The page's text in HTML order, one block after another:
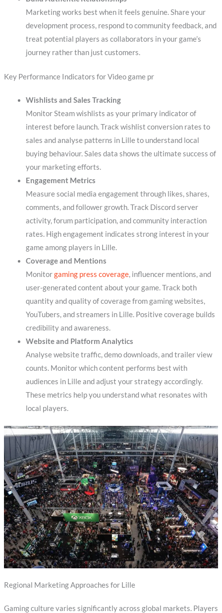
Marketing works best when it feels genuine. Share your
development process, respond to community feedback, and
treat potential players as collaborators in your game’s
journey rather than just customers.
Key Performance Indicators for Video game pr
Wishlists and Sales Tracking
Monitor Steam wishlists as your primary indicator of
interest before launch. Track wishlist conversion rates to
sales and analyse patterns in Lille to understand local
buying behaviour. Sales data shows the ultimate success of
your marketing efforts.
Engagement Metrics
Measure social media engagement through likes, shares,
comments, and follower growth. Track Discord server
activity, forum participation, and community interaction
rates. High engagement indicates strong interest in your
game among players in Lille.
Coverage and Mentions
Monitorgaming press coverage, influencer mentions, and
user-generated content about your game. Track both
quantity and quality of coverage from gaming websites,
YouTubers, and streamers in Lille. Positive coverage builds
credibility and awareness.
Website and Platform Analytics
Analyse website traffic, demo downloads, and trailer view
counts. Monitor which content performs best with
audiences in Lille and adjust your strategy accordingly.
These metrics help you understand what resonates with
local players.
Regional Marketing Approaches for Lille
Gaming culture varies significantly across global markets. Players